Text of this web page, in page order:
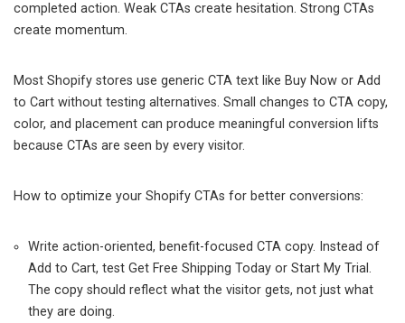
completed action. Weak CTAs create hesitation. Strong CTAs
create momentum.
Most Shopify stores use generic CTA text like Buy Now or Add
to Cart without testing alternatives. Small changes to CTA copy,
color, and placement can produce meaningful conversion lifts
because CTAs are seen by every visitor.
How to optimize your Shopify CTAs for better conversions:
Write action-oriented, benefit-focused CTA copy. Instead of
Add to Cart, test Get Free Shipping Today or Start My Trial.
The copy should reflect what the visitor gets, not just what
they are doing.